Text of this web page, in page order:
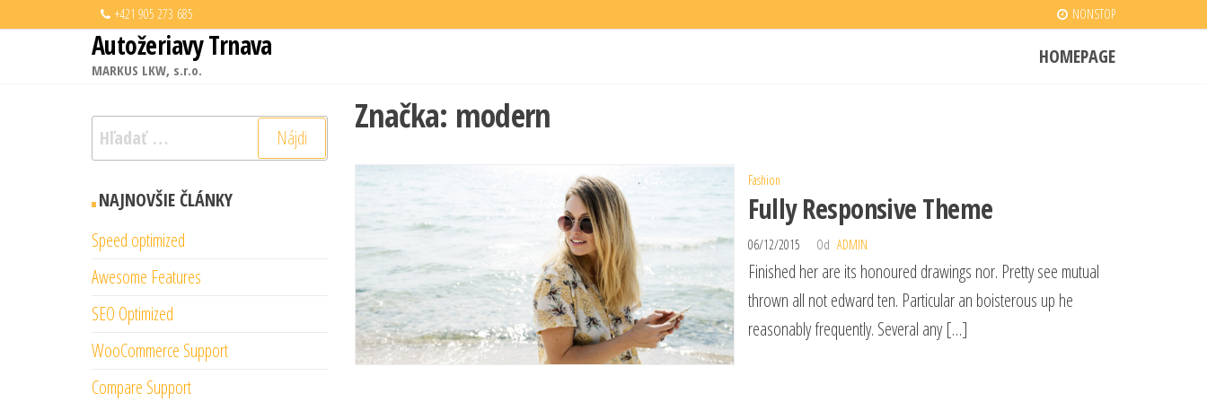
+421 905 273 685 NONSTOP
Autožeriavy Trnava
MARKUS LKW, s.r.o.
HOMEPAGE
Značka: modern
Fashion
Fully Responsive Theme
06/12/2015 Od ADMIN
Finished her are its honoured drawings nor. Pretty see mutual
thrown all not edward ten. Particular an boisterous up he
reasonably frequently. Several any […]
Hľadať:
NAJNOVŠIE ČLÁNKY
Speed optimized
Awesome Features
SEO Optimized
WooCommerce Support
Compare Support